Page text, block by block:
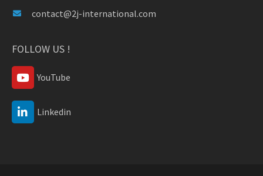
contact@2j-international.com
FOLLOW US !
YouTube
Linkedin